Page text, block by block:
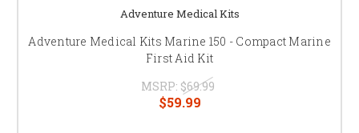
Adventure Medical Kits
Adventure Medical Kits Marine 150 - Compact Marine
First Aid Kit
MSRP: $69.99
$59.99